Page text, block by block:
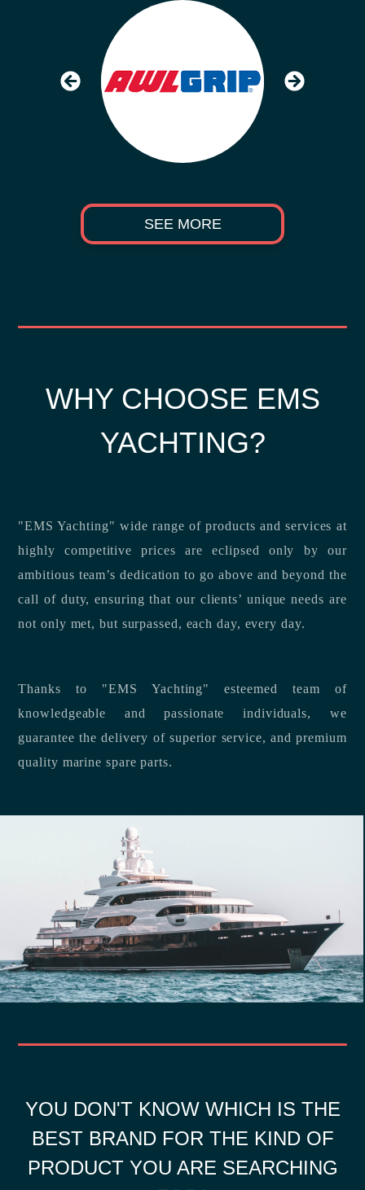
SEE MORE
WHY CHOOSE EMS
YACHTING?
"EMS Yachting" wide range of products and services at
highly competitive prices are eclipsed only by our
ambitious team’s dedication to go above and beyond the
call of duty, ensuring that our clients’ unique needs are
not only met, but surpassed, each day, every day.
Thanks to "EMS Yachting" esteemed team of
knowledgeable and passionate individuals, we
guarantee the delivery of superior service, and premium
quality marine spare parts.
YOU DON'T KNOW WHICH IS THE
BEST BRAND FOR THE KIND OF
PRODUCT YOU ARE SEARCHING